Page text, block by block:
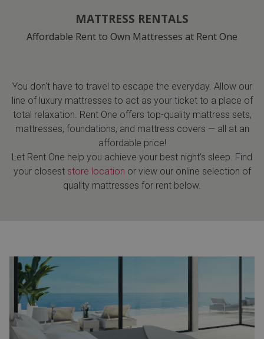
MATTRESS RENTALS
Affordable Rent to Own Mattresses at Rent One
You don't have to travel to escape the everyday. Allow our
line of luxury mattresses to act as your ticket to a place of
total relaxation. Rent One offers top-quality mattress sets,
mattresses, foundations, and mattress covers — all at an
affordable price!
Let Rent One help you achieve your best night’s sleep. Find
your closest store location or view our online selection of
quality mattresses for rent below.